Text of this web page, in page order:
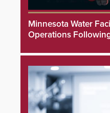
Minnesota Water
Operations